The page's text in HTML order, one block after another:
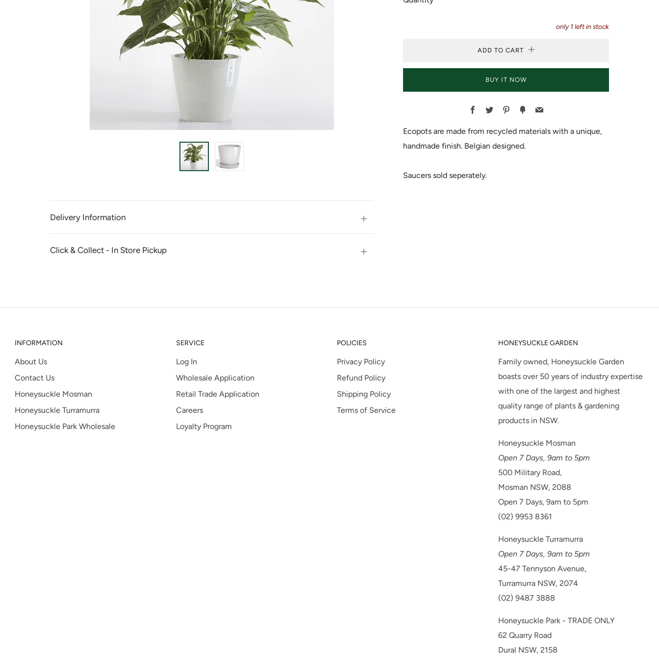
only1 left in stock
ADD TO CART
BUY IT NOW
Facebook
TwitterPinterest
FancyEmail
Ecopots are made from recycled materials with a unique,
handmade finish. Belgian designed.
Saucers sold seperately.
Delivery Information Open
tab
Click & Collect - In Store Pickup Open
INFORMATION
About Us
Contact Us
Honeysuckle Mosman
Honeysuckle Turramurra
Honeysuckle Park Wholesale
SERVICE
Log In
Wholesale Application
Retail Trade Application
Careers
Loyalty Program
POLICIES
Privacy Policy
Refund Policy
Shipping Policy
Terms of Service
HONEYSUCKLE GARDEN
Family owned, Honeysuckle Garden
boasts over 50 years of industry expertise
with one of the largest and highest
quality range of plants & gardening
products in NSW.
Honeysuckle Mosman
Open 7 Days, 9am to 5pm
500 Military Road,
Mosman NSW, 2088
Open 7 Days, 9am to 5pm
(02) 9953 8361
Honeysuckle Turramurra
Open 7 Days, 9am to 5pm
45-47 Tennyson Avenue,
Turramurra NSW, 2074
(02) 9487 3888
Honeysuckle Park - TRADE ONLY
62 Quarry Road
Dural NSW, 2158